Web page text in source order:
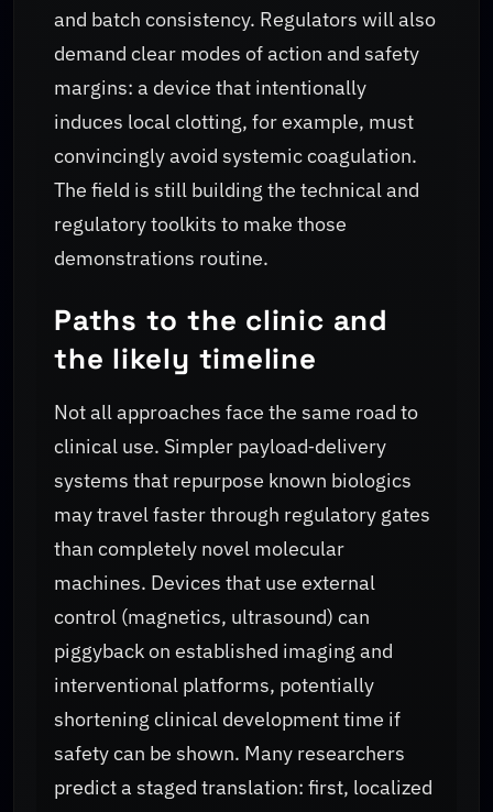
and batch consistency. Regulators will also
demand clear modes of action and safety
margins: a device that intentionally
induces local clotting, for example, must
convincingly avoid systemic coagulation.
The field is still building the technical and
regulatory toolkits to make those
demonstrations routine.
Paths to the clinic and
the likely timeline
Not all approaches face the same road to
clinical use. Simpler payload‑delivery
systems that repurpose known biologics
may travel faster through regulatory gates
than completely novel molecular
machines. Devices that use external
control (magnetics, ultrasound) can
piggyback on established imaging and
interventional platforms, potentially
shortening clinical development time if
safety can be shown. Many researchers
predict a staged translation: first, localized